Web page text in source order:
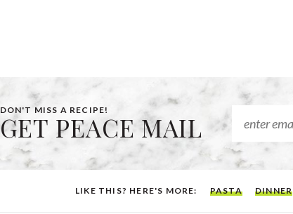
DON'T MISS A RECIPE!
GET PEACE MAIL
LIKE THIS? HERE'S MORE: PASTA DINNER